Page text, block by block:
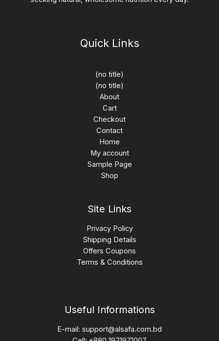
Quick Links
(no title)
(no title)
About
Cart
Checkout
Contact
Home
My account
Sample Page
Shop
Site Links
Privacy Policy
Shipping Details
Offers Coupons
Terms & Conditions
Useful Informations
E-mail: support@alsafa.com.bd